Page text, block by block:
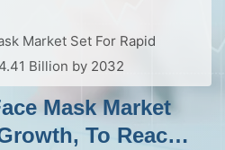
Market Set For Rapid
Billion by 2032
Mask Market
To Reach